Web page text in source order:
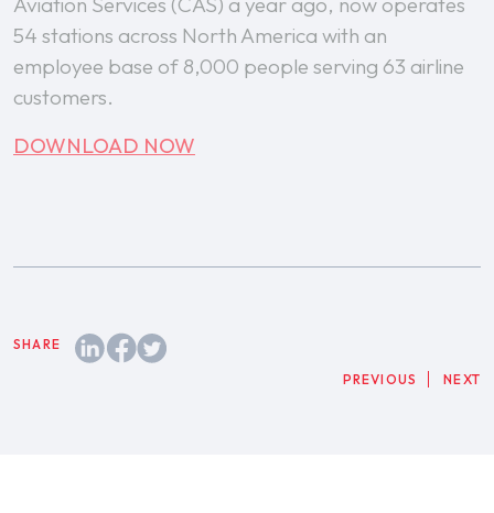
54 stations across North America with an
employee base of 8,000 people serving 63 airline
customers.
DOWNLOAD NOW
PREVIOUS NEXT